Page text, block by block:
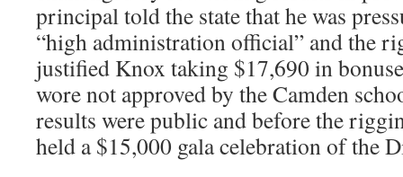
principal told the state that he was
“high administration official” and the
justified Knox taking $17,690 in
wore not approved by the Camden
results were public and before the
held a $15,000 gala celebration of the